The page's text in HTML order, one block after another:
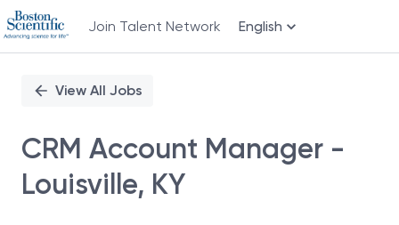
Join Talent Network English
PositionView All Jobs
CRM Account Manager -
Louisville, KY